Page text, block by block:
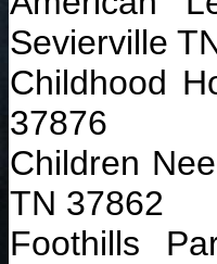
Sevierville
Childhood
37876
Children
TN 37862
Foothills